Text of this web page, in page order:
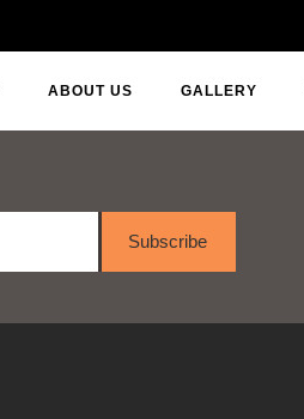
ABOUT US GALLERY
Subscribe